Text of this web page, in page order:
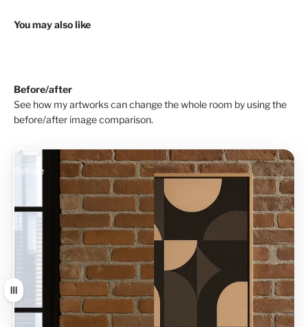
You may also like
Before/after
See how my artworks can change the whole room by using the
before/after image comparison.
Before
After
Drag